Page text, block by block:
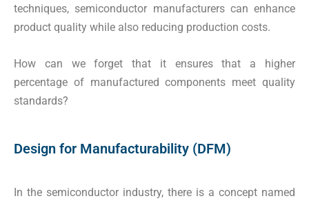
techniques, semiconductor manufacturers can enhance
product quality while also reducing production costs.
How can we forget that it ensures that a higher
percentage of manufactured components meet quality
standards?
Design for Manufacturability (DFM)
In the semiconductor industry, there is a concept named